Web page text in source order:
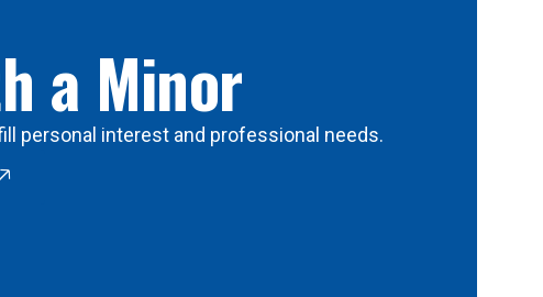
a Minor
personal interest and professional needs.